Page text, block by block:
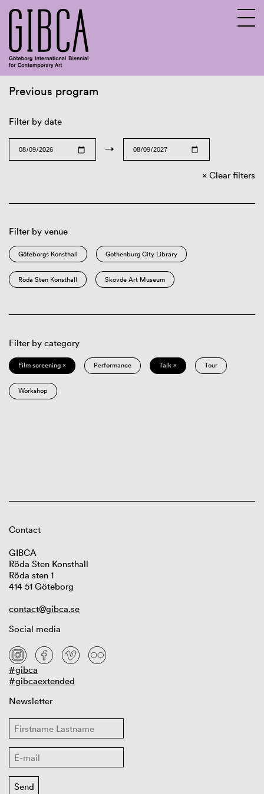
Previous program
Filter by date
→
Clear filters
Filter by venue
Göteborgs Konsthall Gothenburg City Library
Röda Sten Konsthall Skövde Art Museum
Filter by category
Film screening × Performance Talk × Tour
Workshop
Contact
GIBCA
Röda Sten Konsthall
Röda sten 1
414 51 Göteborg
contact@gibca.se
Social media
#gibca
#gibcaextended
Newsletter